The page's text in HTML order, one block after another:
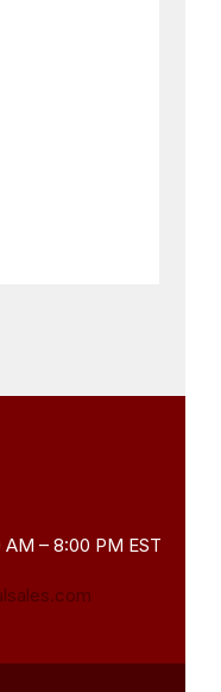
AM – 8:00 PM EST